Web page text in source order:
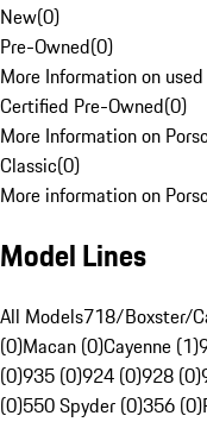
New(0)
Pre-Owned(0)
More Information on
Certified Pre-Owned(0)
More Information on
Classic(0)
More information on
Model Lines
All Models718/Boxster/
(0)Macan (0)Cayenne (1)
(0)935 (0)924 (0)928 (0)
(0)550 Spyder (0)356 (0)